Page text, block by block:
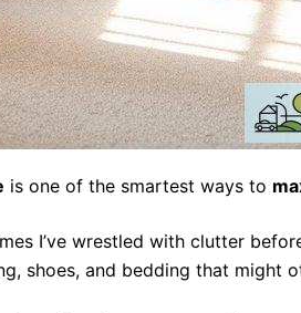
is one of the smartest ways to
I’ve wrestled with clutter
shoes, and bedding that might